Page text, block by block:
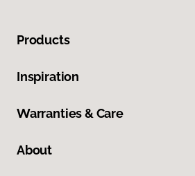
Products
Inspiration
Warranties & Care
About